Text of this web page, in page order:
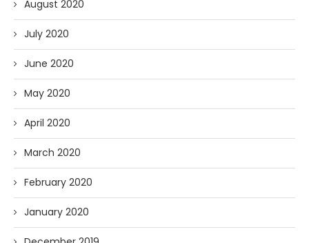
August 2020
July 2020
June 2020
May 2020
April 2020
March 2020
February 2020
January 2020